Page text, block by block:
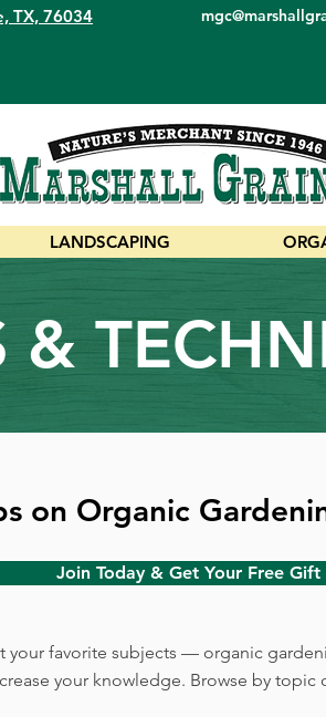
TX, 76034
LANDSCAPING
&
on Organic
Join Today & Get Your Free Gift
favorite subjects — organic
your knowledge. Browse by topic